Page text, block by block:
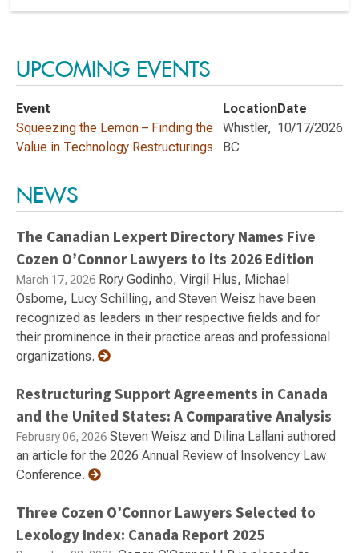
UPCOMING EVENTS
Event LocationDate
Squeezing the Lemon – Finding the
Value in Technology Restructurings
Whistler,
BC
10/17/2026
NEWS
The Canadian Lexpert Directory Names Five
Cozen O’Connor Lawyers to its 2026 Edition
March 17, 2026 Rory Godinho, Virgil Hlus, Michael
Osborne, Lucy Schilling, and Steven Weisz have been
recognized as leaders in their respective fields and for
their prominence in their practice areas and professional
organizations.
Restructuring Support Agreements in Canada
and the United States: A Comparative Analysis
February 06, 2026 Steven Weisz and Dilina Lallani authored
an article for the 2026 Annual Review of Insolvency Law
Conference.
Three Cozen O’Connor Lawyers Selected to
Lexology Index: Canada Report 2025